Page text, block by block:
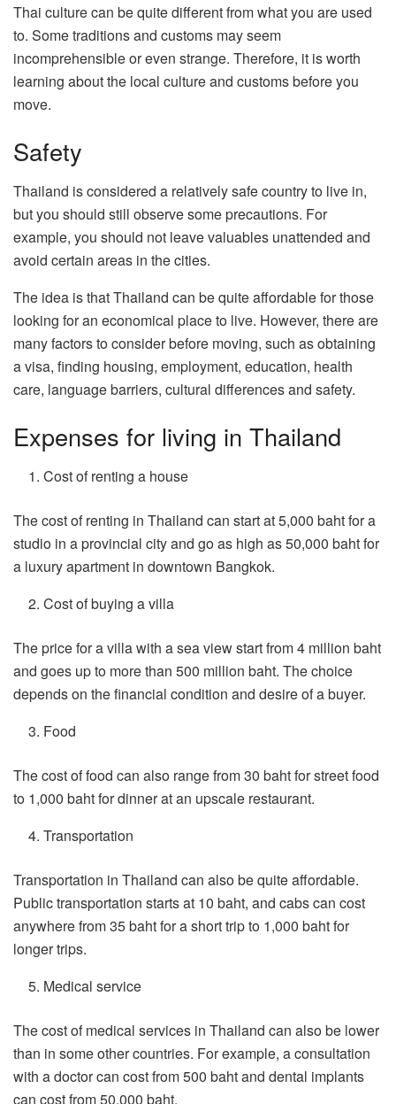
Thai culture can be quite different from what you are used
to. Some traditions and customs may seem
incomprehensible or even strange. Therefore, it is worth
learning about the local culture and customs before you
move.
Safety
Thailand is considered a relatively safe country to live in,
but you should still observe some precautions. For
example, you should not leave valuables unattended and
avoid certain areas in the cities.
The idea is that Thailand can be quite affordable for those
looking for an economical place to live. However, there are
many factors to consider before moving, such as obtaining
a visa, finding housing, employment, education, health
care, language barriers, cultural differences and safety.
Expenses for living in Thailand
Cost of renting a house
The cost of renting in Thailand can start at 5,000 baht for a
studio in a provincial city and go as high as 50,000 baht for
a luxury apartment in downtown Bangkok.
Cost of buying a villa
The price for a villa with a sea view start from 4 million baht
and goes up to more than 500 million baht. The choice
depends on the financial condition and desire of a buyer.
Food
The cost of food can also range from 30 baht for street food
to 1,000 baht for dinner at an upscale restaurant.
Transportation
Transportation in Thailand can also be quite affordable.
Public transportation starts at 10 baht, and cabs can cost
anywhere from 35 baht for a short trip to 1,000 baht for
longer trips.
Medical service
The cost of medical services in Thailand can also be lower
than in some other countries. For example, a consultation
with a doctor can cost from 500 baht and dental implants
can cost from 50,000 baht.